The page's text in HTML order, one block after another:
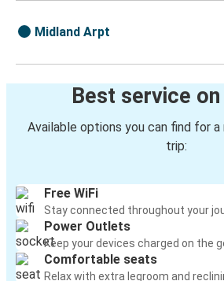
Midland Arpt
Best service on
Available options you can find for
trip:
Free WiFi
Stay connected throughout your
Power Outlets
Keep your devices charged on the
Comfortable seats
Relax with extra legroom and